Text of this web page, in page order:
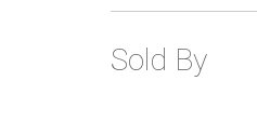
Sold By